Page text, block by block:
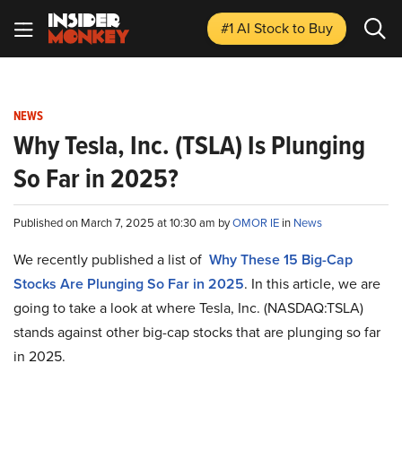
#1 AI Stockto Buy
NEWS
Why Tesla, Inc. (TSLA) Is Plunging
So Far in 2025?
Published on March 7, 2025 at 10:30 am byOMOR IE in News
We recently published a list of Why These 15 Big-Cap
Stocks Are Plunging So Far in 2025. In this article, we are
going to take a look at where Tesla, Inc. (NASDAQ:TSLA)
stands against other big-cap stocks that are plunging so far
in 2025.